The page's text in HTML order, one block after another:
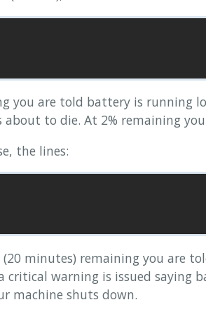
us battery level changes through
having to poll for it. This option
for hardware that sends out
state
The lid state is either
much to fix these problems, but
laptop panel vanish, a state that
daemons. On Linux systems, see
action based on battery levels
based policy should be used.
you are told battery is running
about to die. At 2% remaining
the lines:
(20 minutes) remaining you are
critical warning is issued saying
machine shuts down.